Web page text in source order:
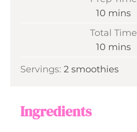
10m
t
mins
Total Time
10m
n
mins
Servings: 2 smoothies
Ingredients